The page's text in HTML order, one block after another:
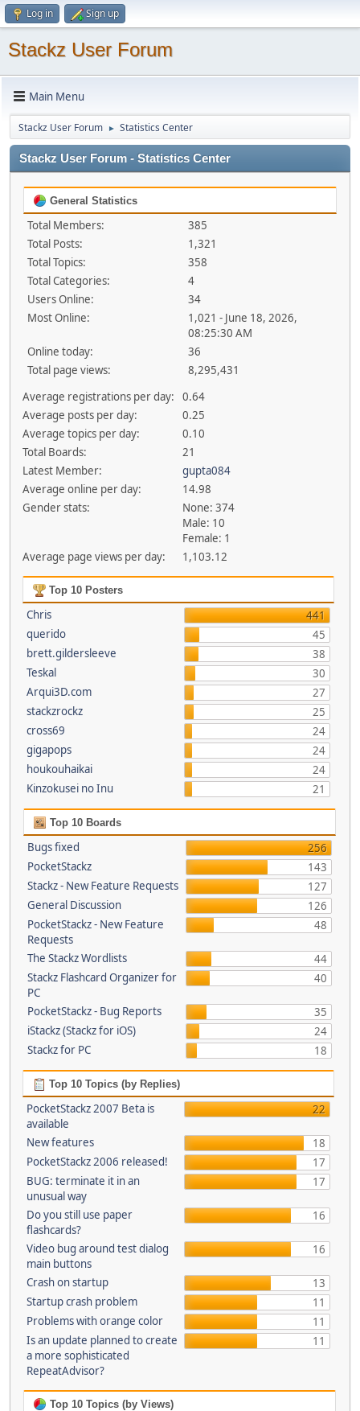
Log in Sign up
Stackz User Forum
Main Menu
Stackz User Forum ► Statistics Center
Stackz User Forum - Statistics Center
General Statistics
Total Members:
385
Total Posts:
1,321
Total Topics:
358
Total Categories:
4
Users Online:
34
Most Online:
1,021 - June 18, 2026,
08:25:30 AM
Online today:
36
Total page views:
8,295,431
Average registrations per day:
0.64
Average posts per day:
0.25
Average topics per day:
0.10
Total Boards:
21
Latest Member:
gupta084
Average online per day:
14.98
Gender stats:
None: 374
Male: 10
Female: 1
Average page views per day:
1,103.12
Top 10 Posters
Chris
441
querido
45
brett.gildersleeve
38
Teskal
30
Arqui3D.com
27
stackzrockz
25
cross69
24
gigapops
24
houkouhaikai
24
Kinzokusei no Inu
21
Top 10 Boards
Bugs fixed
256
PocketStackz
143
Stackz - New Feature Requests
127
General Discussion
126
PocketStackz - New Feature
Requests
48
The Stackz Wordlists
44
Stackz Flashcard Organizer for
PC
40
PocketStackz - Bug Reports
35
iStackz (Stackz for iOS)
24
Stackz for PC
18
Top 10 Topics (by Replies)
PocketStackz 2007 Beta is
available
22
New features
18
PocketStackz 2006 released!
17
BUG: terminate it in an
unusual way
17
Do you still use paper
flashcards?
16
Video bug around test dialog
main buttons
16
Crash on startup
13
Startup crash problem
11
Problems with orange color
11
Is an update planned to create
a more sophisticated
RepeatAdvisor?
11
Top 10 Topics (by Views)